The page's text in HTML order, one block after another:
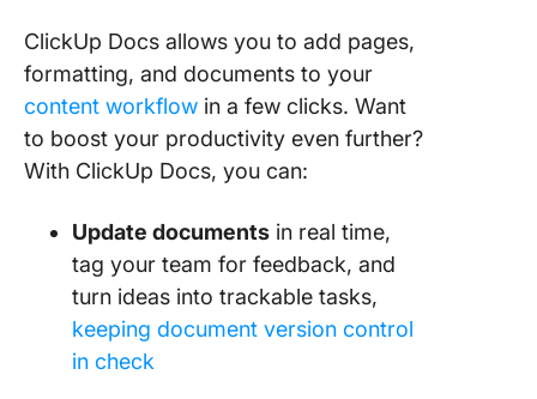
ClickUp Docs allows you to add pages,
formatting, and documents to your
content workflow in a few clicks. Want
to boost your productivity even further?
With ClickUp Docs, you can:
Update documents in real time,
tag your team for feedback, and
turn ideas into trackable tasks,
keeping document version control
in check